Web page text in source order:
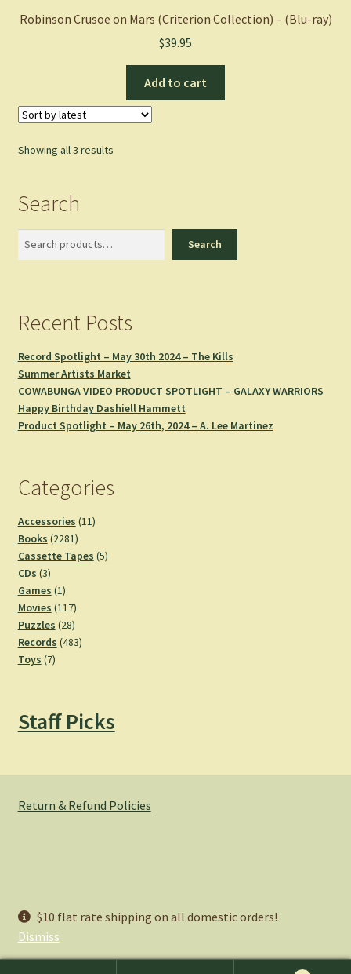
$10 flat rate shipping on all domestic orders!
Dismiss
Robinson Crusoe on Mars (Criterion Collection) – (Blu-ray)
$39.95
Add to cart
Showing all 3 resultsSorted
Search
Search
Recent Posts
Record Spotlight – May 30th 2024 – The Kills
Summer Artists Market
COWABUNGA VIDEO PRODUCT SPOTLIGHT – GALAXY WARRIORS
Happy Birthday Dashiell Hammett
Product Spotlight – May 26th, 2024 – A. Lee Martinez
Categories
Accessories 1111
Books 22812281
products
Cassette Tapes 55
CDs 33
products
Games 11
product
Movies 117117
products
Puzzles 2828
products
Records 483483
Toys 77
Staff Picks
Return & Refund Policies
Privacy Policy
Built with WooCommerce.